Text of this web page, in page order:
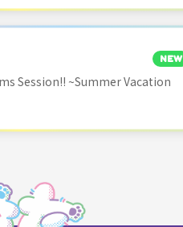
NEW
Session!! ~Summer Vacation